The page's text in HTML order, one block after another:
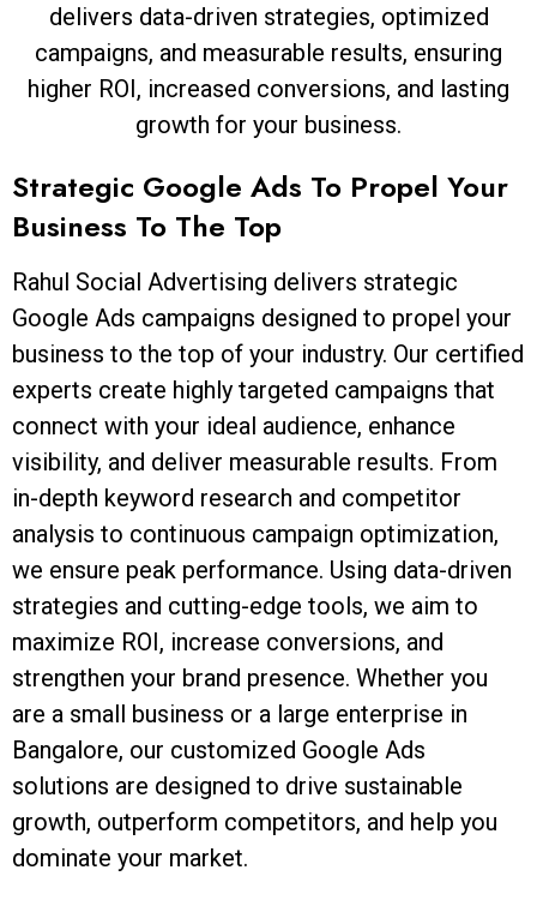
delivers data-driven strategies, optimized
campaigns, and measurable results, ensuring
higher ROI, increased conversions, and lasting
growth for your business.
Strategic Google Ads To Propel Your
Business To The Top
Rahul Social Advertising delivers strategic
Google Ads campaigns designed to propel your
business to the top of your industry. Our certified
experts create highly targeted campaigns that
connect with your ideal audience, enhance
visibility, and deliver measurable results. From
in-depth keyword research and competitor
analysis to continuous campaign optimization,
we ensure peak performance. Using data-driven
strategies and cutting-edge tools, we aim to
maximize ROI, increase conversions, and
strengthen your brand presence. Whether you
are a small business or a large enterprise in
Bangalore, our customized Google Ads
solutions are designed to drive sustainable
growth, outperform competitors, and help you
dominate your market.